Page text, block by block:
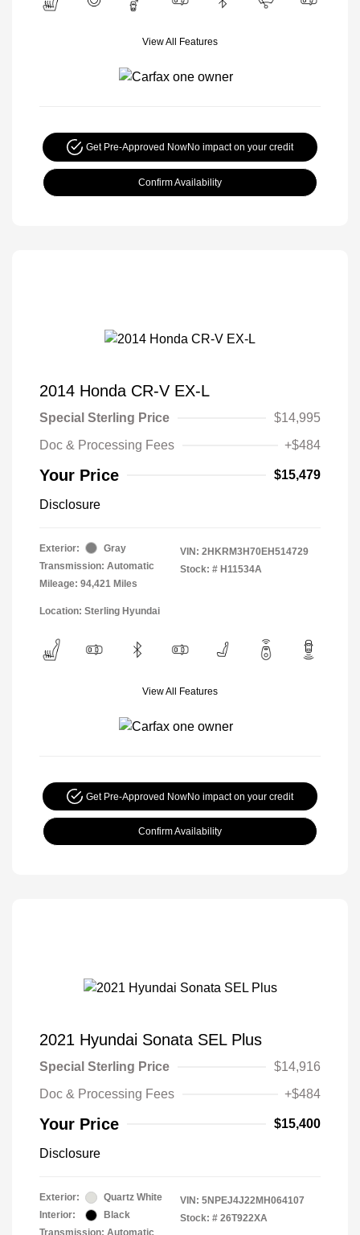
View All Features
Get Pre-Approved NowNo impact on your credit
Confirm Availability
2014 Honda CR-V EX-L
Special Sterling Price
$14,995
Doc & Processing Fees
+$484
Your Price $15,479
Disclosure
Exterior:
Gray
Transmission: Automatic
Mileage: 94,421 Miles
VIN: 2HKRM3H70EH514729
Stock: # H11534A
Location: Sterling Hyundai
View All Features
Get Pre-Approved NowNo impact on your credit
Confirm Availability
2021 Hyundai Sonata SEL Plus
Special Sterling Price
$14,916
Doc & Processing Fees
+$484
Your Price $15,400
Disclosure
Exterior:
Quartz White
Interior:
Black
Transmission: Automatic
VIN: 5NPEJ4J22MH064107
Stock: # 26T922XA